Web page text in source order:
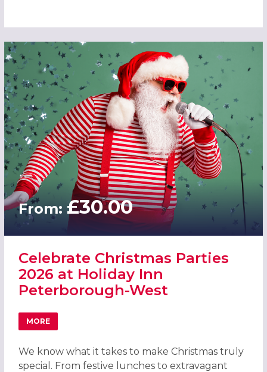
From: £30.00
Celebrate Christmas Parties
2026 at Holiday Inn
Peterborough-West
MORE
ABOUT CELEBRATE CHRISTMAS PARTIES 2026 AT
We know what it takes to make Christmas truly
special. From festive lunches to extravagant